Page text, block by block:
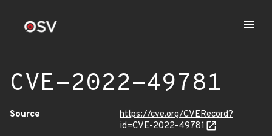
CVE-2022-49781
Source
https://cve.org/CVERecord?
id=CVE-2022-49781